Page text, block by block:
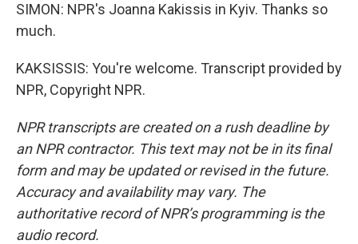
SIMON: NPR's Joanna Kakissis in Kyiv. Thanks so
much.
KAKSISSIS: You're welcome. Transcript provided by
NPR, Copyright NPR.
NPR transcripts are created on a rush deadline by
an NPR contractor. This text may not be in its final
form and may be updated or revised in the future.
Accuracy and availability may vary. The
authoritative record of NPR’s programming is the
audio record.